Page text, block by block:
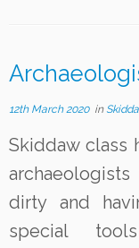
12th March 2020in
Skiddaw class
dirty and
special